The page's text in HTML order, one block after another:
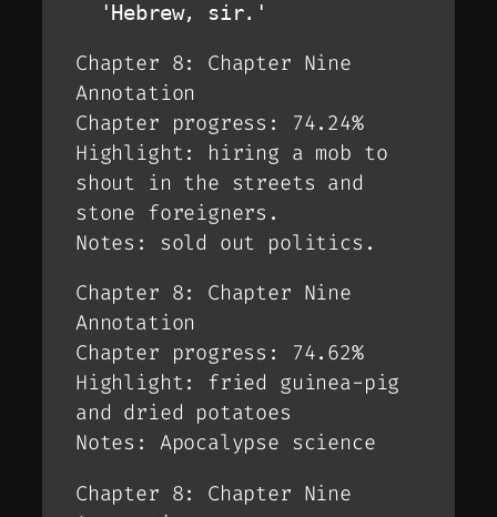
  'Hebrew, sir.'
Chapter 8: Chapter Nine
Annotation
Chapter progress: 74.24%
Highlight: hiring a mob to
shout in the streets and
stone foreigners.
Notes: sold out politics.
Chapter 8: Chapter Nine
Annotation
Chapter progress: 74.62%
Highlight: fried guinea-pig
and dried potatoes
Notes: Apocalypse science
Chapter 8: Chapter Nine